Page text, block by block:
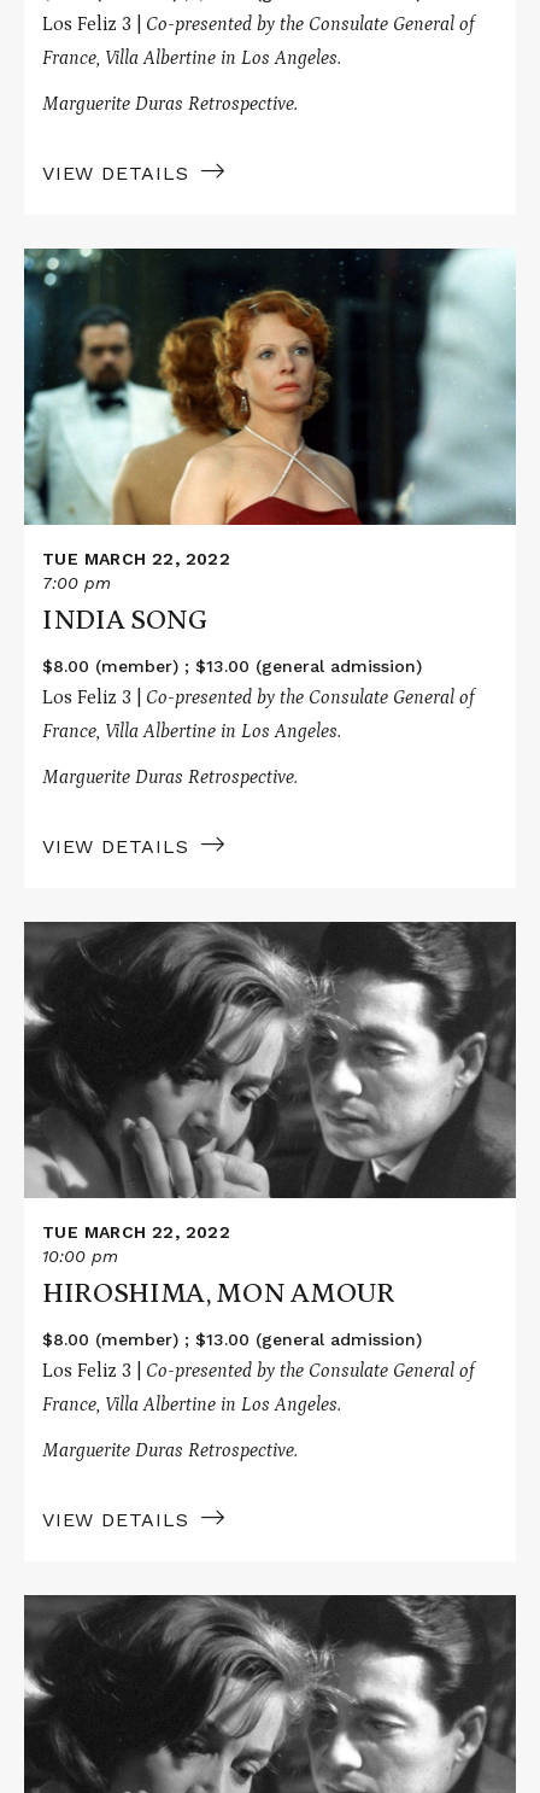
Los Feliz 3 | Co-presented by the Consulate General of
France, Villa Albertine in Los Angeles.
Marguerite Duras Retrospective.
VIEW DETAILS
Read
More
about
INDIA
SONG
TUE MARCH 22, 2022
7:00 pm
INDIA SONG
$8.00 (member) ; $13.00 (general admission)
Los Feliz 3 | Co-presented by the Consulate General of
France, Villa Albertine in Los Angeles.
Marguerite Duras Retrospective.
VIEW DETAILS
Read
More
HIROSHIMA,
MON
AMOUR
TUE MARCH 22, 2022
10:00 pm
HIROSHIMA, MON AMOUR
$8.00 (member) ; $13.00 (general admission)
Los Feliz 3 | Co-presented by the Consulate General of
France, Villa Albertine in Los Angeles.
Marguerite Duras Retrospective.
VIEW DETAILS
Read
More
HIROSHIMA,
MON
AMOUR
INDIA
SONG